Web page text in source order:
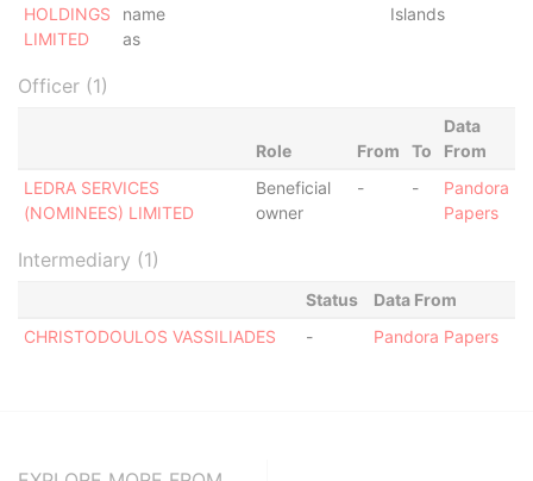
HOLDINGS
LIMITED
name
as
Islands
Officer (1)
Role From To
Data
From
LEDRA SERVICES
(NOMINEES) LIMITED
Beneficial
owner
- -
Pandora
Papers
Intermediary (1)
Status
Data From
CHRISTODOULOS VASSILIADES
- Pandora Papers